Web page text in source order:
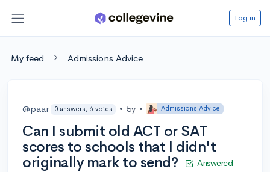
Log in
My feed Admissions Advice
@paar 0 answers, 6 votes • 5y • Admissions Advice
Can I submit old ACT or SAT
scores to schools that I didn't
originally mark to send?
Answered